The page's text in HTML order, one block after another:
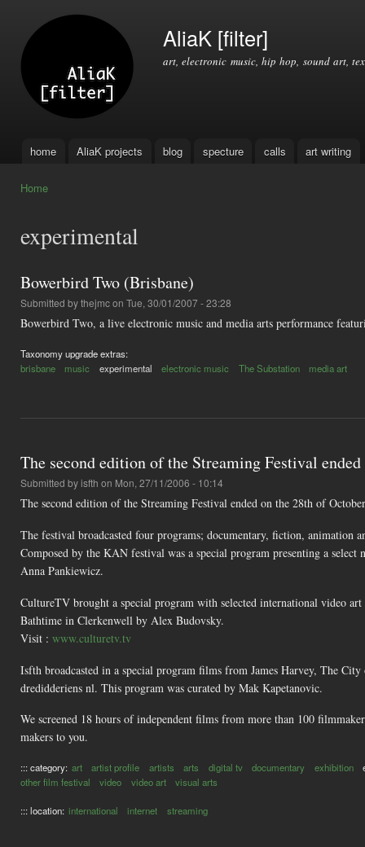
AliaK [filter]
art, electronic music, hip hop, sound art,
Main menu
home AliaK projects blog specture calls art writing
Home
experimental
Bowerbird Two (Brisbane)
Submitted bythejmcon Tue, 30/01/2007 - 23:28
Bowerbird Two, a live electronic music and media arts performance
Taxonomy upgrade extras:
brisbane
music experimental electronic music The Substation media art
The second edition of the Streaming Festival
Submitted byisfth on Mon, 27/11/2006 - 10:14
The second edition of the Streaming Festival ended on the 28th of
The festival broadcasted four programs; documentary, fiction, animation
Composed by the KAN festival was a special program presenting a
Anna Pankiewicz.
CultureTV brought a special program with selected international video
Bathtime in Clerkenwell by Alex Budovsky.
Visit : www.culturetv.tv
Isfth broadcasted in a special program films from James Harvey, The
dredidderiens nl. This program was curated by Mak Kapetanovic.
We screened 18 hours of independent films from more than 100
makers to you.
::: category: art artist profile artists arts digital tv documentary exhibition
other film festival
video video art visual arts
::: location: international internet streaming